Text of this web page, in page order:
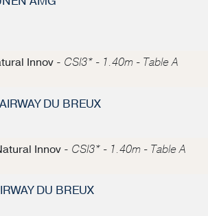
Innov - CSI3* - 1.40m - Table A
DU BREUX
Innov - CSI3* - 1.40m - Table A
DU BREUX